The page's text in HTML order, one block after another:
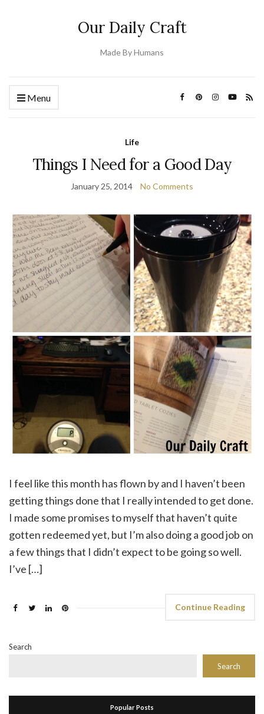
Our Daily Craft
Made By Humans
Menu
Life
Things I Need for a Good Day
January 25, 2014 No Comments
I feel like this month has flown by and I haven’t been
getting things done that I really intended to get done.
I made some promises to myself that haven’t quite
gotten redeemed yet, but I’m also doing a good job on
a few things that I didn’t expect to be going so well.
I’ve […]
Continue Reading
Search
Search
Popular Posts